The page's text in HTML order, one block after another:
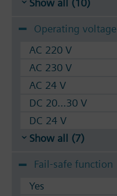
Show all (10)
Operating voltage
AC 220 V
AC 230 V
AC 24 V
DC 20...30 V
DC 24 V
Show all (7)
Fail-safe function
Yes